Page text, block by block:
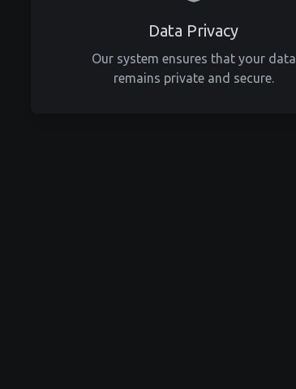
Data Privacy
Our system ensures that your data
remains private and secure.